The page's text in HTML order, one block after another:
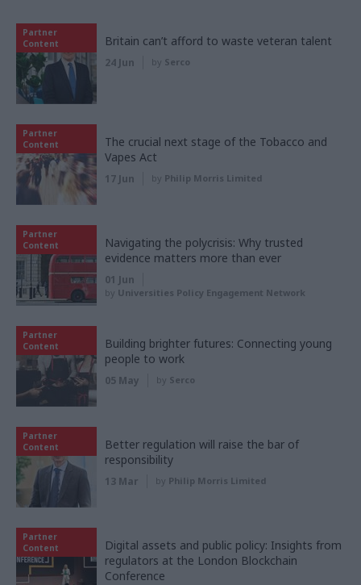
Partner
Content
Britain can’t afford to waste veteran talent
24 Jun by Serco
Partner
Content
The crucial next stage of the Tobacco and
Vapes Act
17 Jun by Philip Morris Limited
Partner
Content
Navigating the polycrisis: Why trusted
evidence matters more than ever
01 Jun
by Universities Policy Engagement Network
Partner
Content
Building brighter futures: Connecting young
people to work
05 May by Serco
Partner
Content
Better regulation will raise the bar of
responsibility
13 Mar by Philip Morris Limited
Partner
Content
Digital assets and public policy: Insights from
regulators at the London Blockchain
Conference